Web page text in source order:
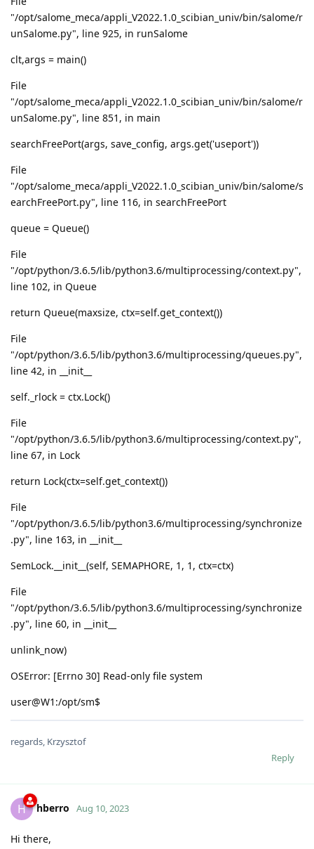
"/opt/salome_meca/appli_V2022.1.0_scibian_univ/bin/salome/r
unSalome.py", line 925, in runSalome
clt,args = main()
File
"/opt/salome_meca/appli_V2022.1.0_scibian_univ/bin/salome/r
unSalome.py", line 851, in main
searchFreePort(args, save_config, args.get('useport'))
File
"/opt/salome_meca/appli_V2022.1.0_scibian_univ/bin/salome/s
earchFreePort.py", line 116, in searchFreePort
queue = Queue()
File
"/opt/python/3.6.5/lib/python3.6/multiprocessing/context.py",
line 102, in Queue
return Queue(maxsize, ctx=self.get_context())
File
"/opt/python/3.6.5/lib/python3.6/multiprocessing/queues.py",
line 42, in __init__
self._rlock = ctx.Lock()
File
"/opt/python/3.6.5/lib/python3.6/multiprocessing/context.py",
line 67, in Lock
return Lock(ctx=self.get_context())
File
"/opt/python/3.6.5/lib/python3.6/multiprocessing/synchronize
.py", line 163, in __init__
SemLock.__init__(self, SEMAPHORE, 1, 1, ctx=ctx)
File
"/opt/python/3.6.5/lib/python3.6/multiprocessing/synchronize
.py", line 60, in __init__
unlink_now)
OSError: [Errno 30] Read-only file system
user@W1:/opt/sm$
regards, Krzysztof
Reply
H hberro Aug 10, 2023
Hi there,